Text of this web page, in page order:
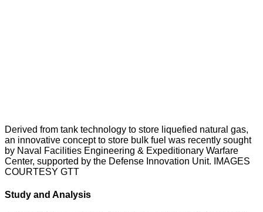
Derived from tank technology to store liquefied natural gas,
an innovative concept to store bulk fuel was recently sought
by Naval Facilities Engineering & Expeditionary Warfare
Center, supported by the Defense Innovation Unit. IMAGES
COURTESY GTT
Study and Analysis